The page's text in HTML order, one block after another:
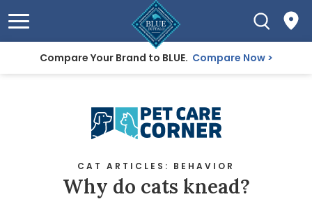
Compare Your Brand to BLUE. Compare Now
CAT ARTICLES: BEHAVIOR
Why do cats knead?